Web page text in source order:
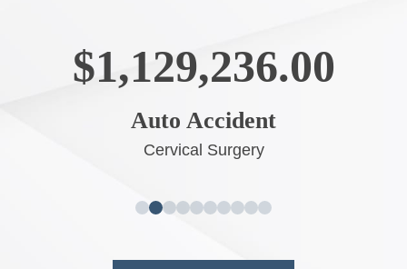
$1,003,554.00
Big Truck Accident
Neck and Back Surgery